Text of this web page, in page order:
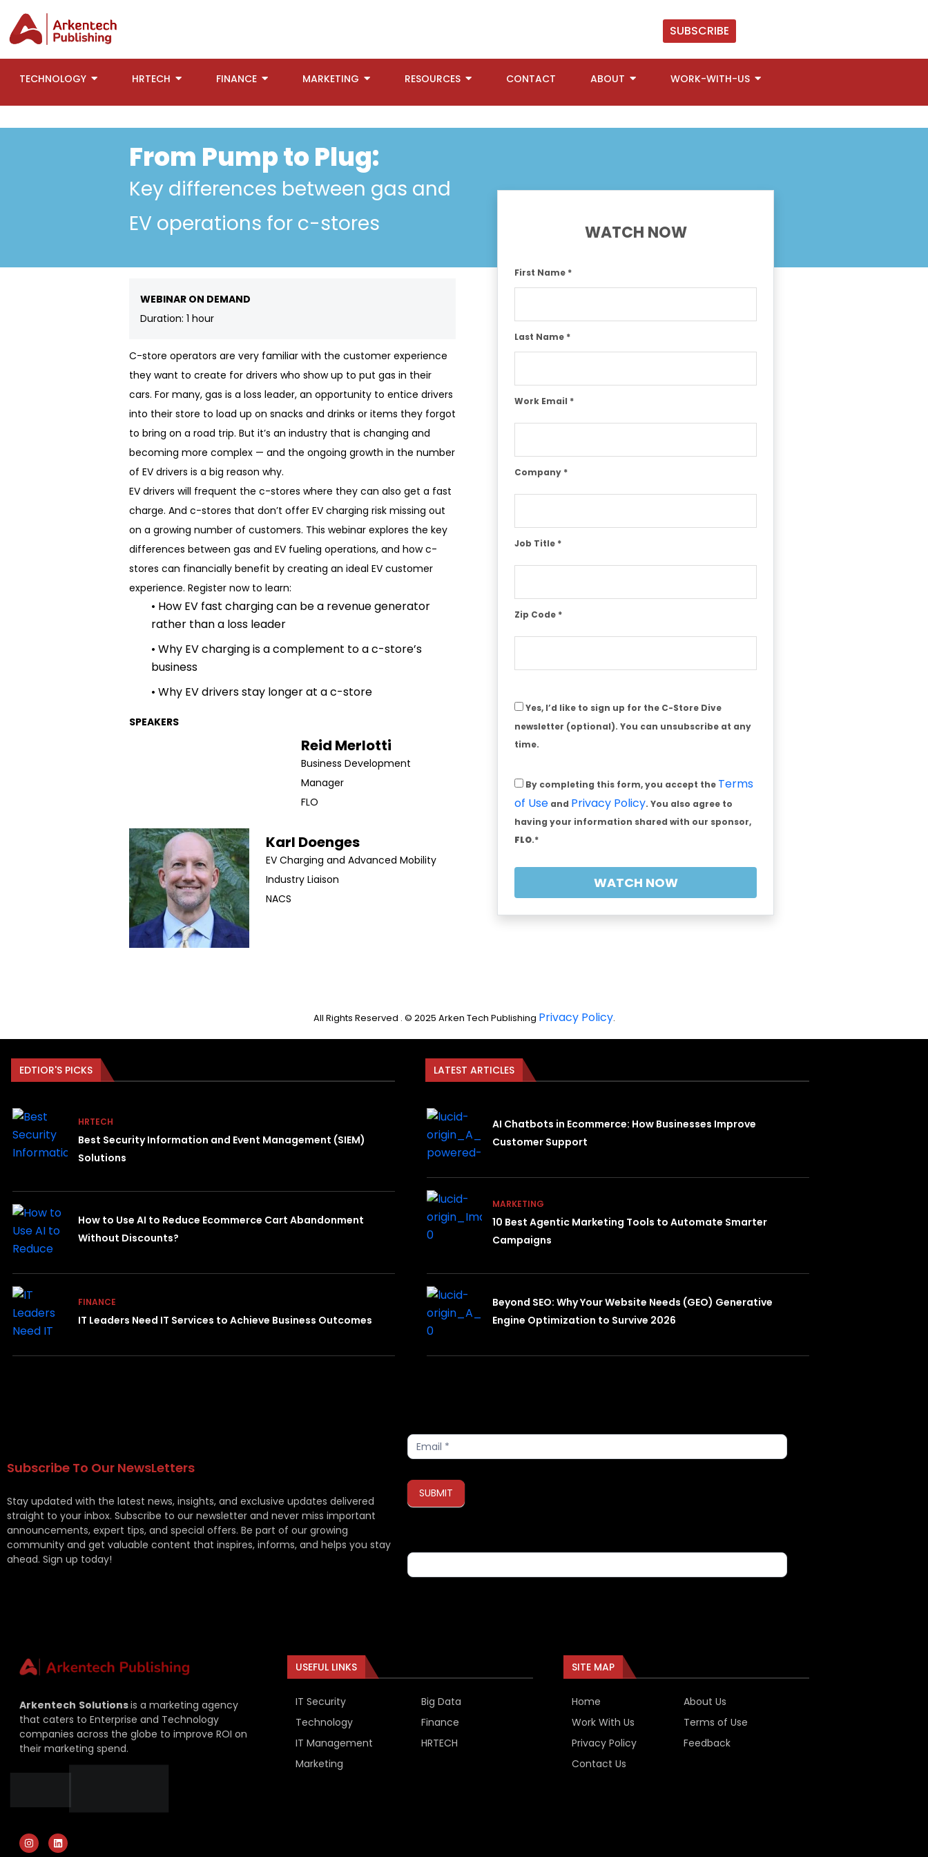
SUBSCRIBE
TECHNOLOGY HRTECH FINANCE MARKETING RESOURCES CONTACT ABOUT WORK-WITH-US
From Pump to Plug:
Key differences between gas and
EV operations for c-stores
WEBINAR ON DEMAND
Duration: 1 hour
C-store operators are very familiar with the customer experience
they want to create for drivers who show up to put gas in their
cars. For many, gas is a loss leader, an opportunity to entice drivers
into their store to load up on snacks and drinks or items they forgot
to bring on a road trip. But it’s an industry that is changing and
becoming more complex — and the ongoing growth in the number
of EV drivers is a big reason why.
EV drivers will frequent the c-stores where they can also get a fast
charge. And c-stores that don’t offer EV charging risk missing out
on a growing number of customers. This webinar explores the key
differences between gas and EV fueling operations, and how c-
stores can financially benefit by creating an ideal EV customer
experience. Register now to learn:
• How EV fast charging can be a revenue generator
rather than a loss leader
• Why EV charging is a complement to a c-store’s
business
• Why EV drivers stay longer at a c-store
SPEAKERS
Reid Merlotti
​Business Development
Manager
FLO
Karl Doenges
EV Charging and Advanced Mobility
Industry Liaison
NACS
WATCH NOW
First Name *
Last Name *
Work Email *
Company *
Job Title *
Zip Code *
Yes, I’d like to sign up for the C-Store Dive
newsletter (optional). You can unsubscribe at any
time.
By completing this form, you accept the Terms
of Use and Privacy Policy. You also agree to
having your information shared with our sponsor,
FLO.*
WATCH NOW
All Rights Reserved . © 2025 Arken Tech Publishing Privacy Policy.
EDTIOR'S PICKS
HRTECH
Best Security Information and Event Management (SIEM)
Solutions
How to Use AI to Reduce Ecommerce Cart Abandonment
Without Discounts?
FINANCE
IT Leaders Need IT Services to Achieve Business Outcomes
LATEST ARTICLES
AI Chatbots in Ecommerce: How Businesses Improve
Customer Support
MARKETING
10 Best Agentic Marketing Tools to Automate Smarter
Campaigns
Beyond SEO: Why Your Website Needs (GEO) Generative
Engine Optimization to Survive 2026
Subscribe To Our NewsLetters
Stay updated with the latest news, insights, and exclusive updates delivered
straight to your inbox. Subscribe to our newsletter and never miss important
announcements, expert tips, and special offers. Be part of our growing
community and get valuable content that inspires, informs, and helps you stay
ahead. Sign up today!
Subscribe
SUBMIT
Arkentech Solutionsis a marketing agency
that caters to Enterprise and Technology
companies across the globe to improve ROI on
their marketing spend.
USEFUL LINKS
IT Security
Big Data
Technology
Finance
IT Management
HRTECH
Marketing
SITE MAP
Home
About Us
Work With Us
Terms of Use
Privacy Policy
Feedback
Contact Us